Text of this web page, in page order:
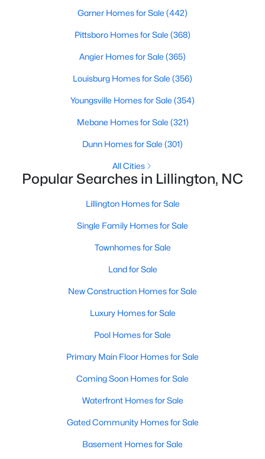
Current Real Estate Statistics for Homes in
Lillington, NC
Avg. Days
on Site
$169
Sq.Ft.
$370,212
Med. List
Homes for Sale by City
Garner Homes for Sale (442)
Pittsboro Homes for Sale (368)
Angier Homes for Sale (365)
Louisburg Homes for Sale (356)
Youngsville Homes for Sale (354)
Mebane Homes for Sale (321)
Dunn Homes for Sale (301)
All Cities
Popular Searches in Lillington, NC
Lillington Homes for Sale
Single Family Homes for Sale
Townhomes for Sale
Land for Sale
New Construction Homes for Sale
Luxury Homes for Sale
Pool Homes for Sale
Primary Main Floor Homes for Sale
Coming Soon Homes for Sale
Waterfront Homes for Sale
Gated Community Homes for Sale
Basement Homes for Sale